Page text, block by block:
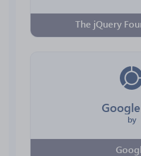
The jQuery
by